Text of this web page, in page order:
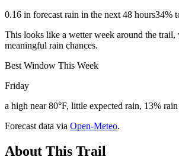
0.16 in forecast rain in the next 48 hours34%
This looks like a wetter week around the
meaningful rain chances.
Best Window This Week
Friday
a high near 80°F, little expected rain, 13%
Forecast data via Open-Meteo.
About This Trail